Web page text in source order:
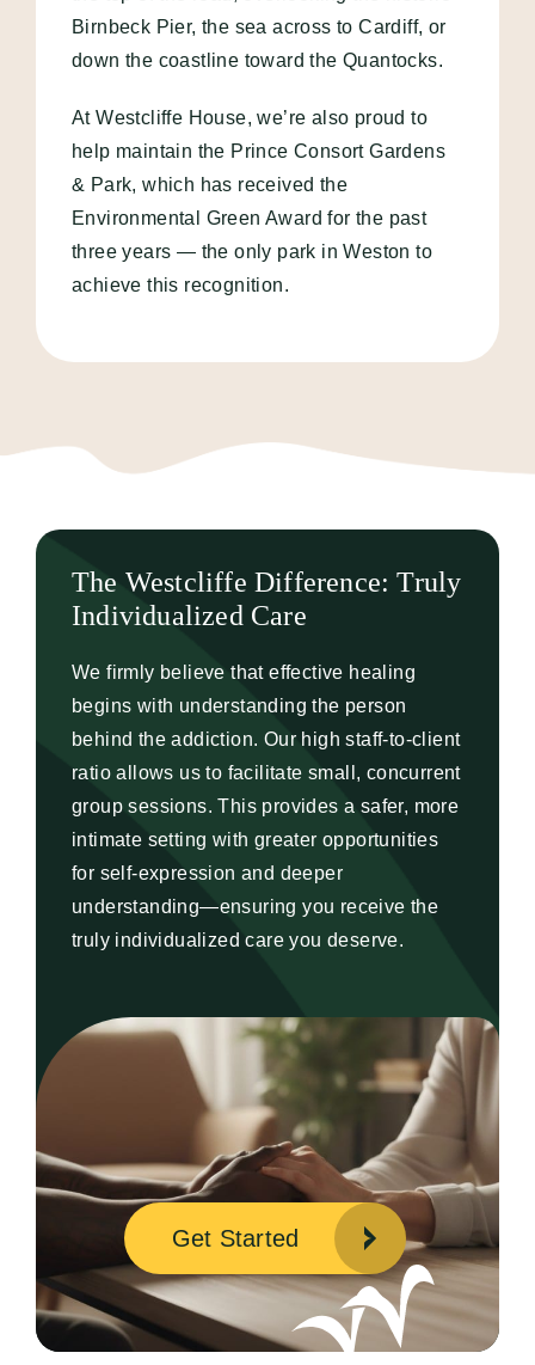
Birnbeck Pier, the sea across to Cardiff, or
down the coastline toward the Quantocks.
At Westcliffe House, we’re also proud to
help maintain the Prince Consort Gardens
& Park, which has received the
Environmental Green Award for the past
three years — the only park in Weston to
achieve this recognition.
The Westcliffe Difference: Truly
Individualized Care
We firmly believe that effective healing
begins with understanding the person
behind the addiction. Our high staff-to-client
ratio allows us to facilitate small, concurrent
group sessions. This provides a safer, more
intimate setting with greater opportunities
for self-expression and deeper
understanding—ensuring you receive the
truly individualized care you deserve.
Get Started